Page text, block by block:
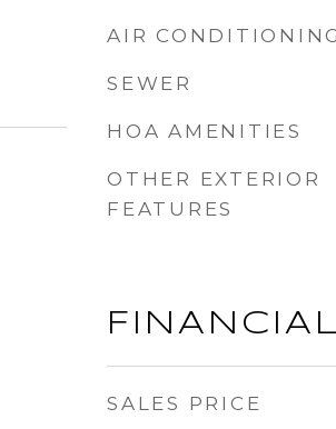
AIR
SEWER
HOA AMENITIES
OTHER EXTERIOR
FEATURES
SALES PRICE